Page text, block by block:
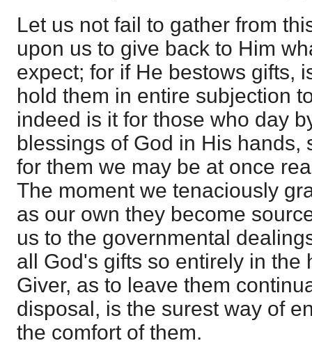
Let us not fail to gather from
upon us to give back to Him
expect; for if He bestows gifts,
hold them in entire subjection
indeed is it for those who day
blessings of God in His hands,
for them we may be at once
The moment we tenaciously
as our own they become
us to the governmental
all God's gifts so entirely in the
Giver, as to leave them
disposal, is the surest way of
the comfort of them.